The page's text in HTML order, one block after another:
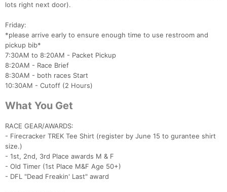
lots right next door).
Friday:
*please arrive early to ensure enough time to use restroom and
pickup bib*
7:30AM to 8:20AM - Packet Pickup
8:20AM - Race Brief
8:30AM - both races Start
10:30AM - Cutoff (2 Hours)
What You Get
RACE GEAR/AWARDS:
- Firecracker TREK Tee Shirt (register by June 15 to gurantee shirt
size.)
- 1st, 2nd, 3rd Place awards M & F
- Old Timer (1st Place M&F Age 50+)
- DFL "Dead Freakin' Last" award